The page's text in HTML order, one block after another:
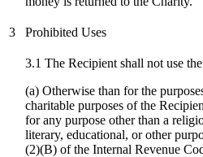
3 Prohibited Uses
3.1 The Recipient shall not use
(a) Otherwise than for the
charitable purposes of the
for any purpose other than a
literary, educational, or other
(2)(B) of the Internal Revenue